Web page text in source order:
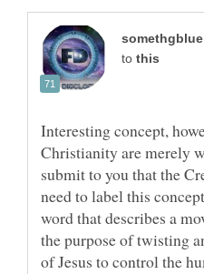
to
Interesting concept,
Christianity are merely
submit to you that the
need to label this
word that describes a
the purpose of twisting
of Jesus to control the